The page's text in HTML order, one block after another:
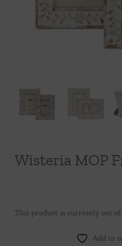
Throws/
Wisteria MOP
This product is currently out of
Add to